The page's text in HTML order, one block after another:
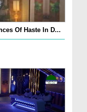
Of Haste In D...